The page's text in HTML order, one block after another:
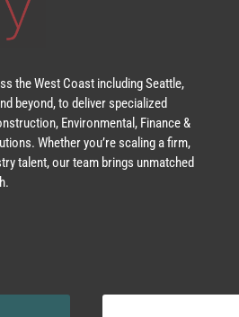
the West Coast including Seattle,
beyond, to deliver specialized
Environmental, Finance &
Whether you’re scaling a firm,
talent, our team brings unmatched